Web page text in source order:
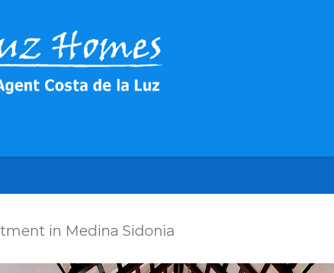
in Medina Sidonia